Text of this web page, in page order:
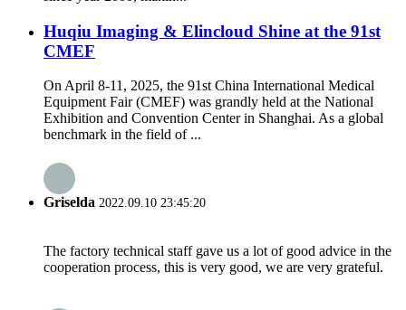
Huqiu Imaging & Elincloud Shine at the 91st
CMEF
On April 8-11, 2025, the 91st China International Medical
Equipment Fair (CMEF) was grandly held at the National
Exhibition and Convention Center in Shanghai. As a global
benchmark in the field of ...
Griselda 2022.09.10 23:45:20
The factory technical staff gave us a lot of good advice in the
cooperation process, this is very good, we are very grateful.